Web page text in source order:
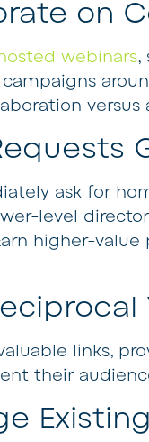
on
webinars,
ask for
level
higher-
links,
their